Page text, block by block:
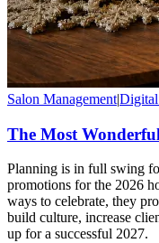
Salon Management|Digital
The Most
Planning is in full swing
promotions for the 2026
ways to celebrate, they
build culture, increase
up for a successful 2027.